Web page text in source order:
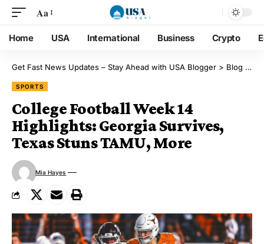
Aa
Home USA International Business Crypto
Get Fast News Updates – Stay Ahead with USA Blogger > Blog
SPORTS
College Football Week 14
Highlights: Georgia Survives,
Texas Stuns TAMU, More
Mia Hayes